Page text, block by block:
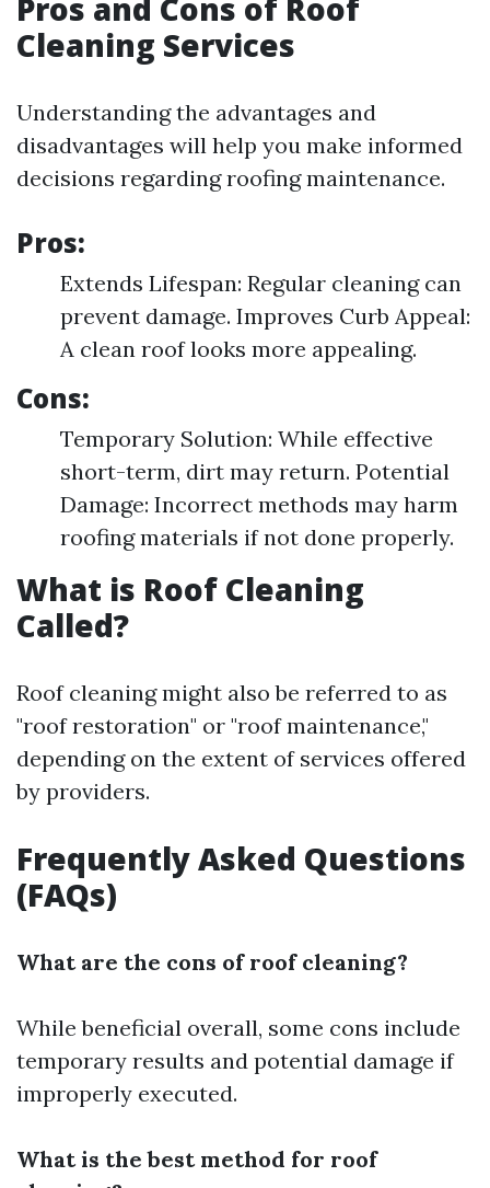
Pros and Cons of Roof
Cleaning Services
Understanding the advantages and
disadvantages will help you make informed
decisions regarding roofing maintenance.
Pros:
Extends Lifespan: Regular cleaning can
prevent damage. Improves Curb Appeal:
A clean roof looks more appealing.
Cons:
Temporary Solution: While effective
short-term, dirt may return. Potential
Damage: Incorrect methods may harm
roofing materials if not done properly.
What is Roof Cleaning
Called?
Roof cleaning might also be referred to as
"roof restoration" or "roof maintenance,"
depending on the extent of services offered
by providers.
Frequently Asked Questions
(FAQs)
What are the cons of roof cleaning?
While beneficial overall, some cons include
temporary results and potential damage if
improperly executed.
What is the best method for roof